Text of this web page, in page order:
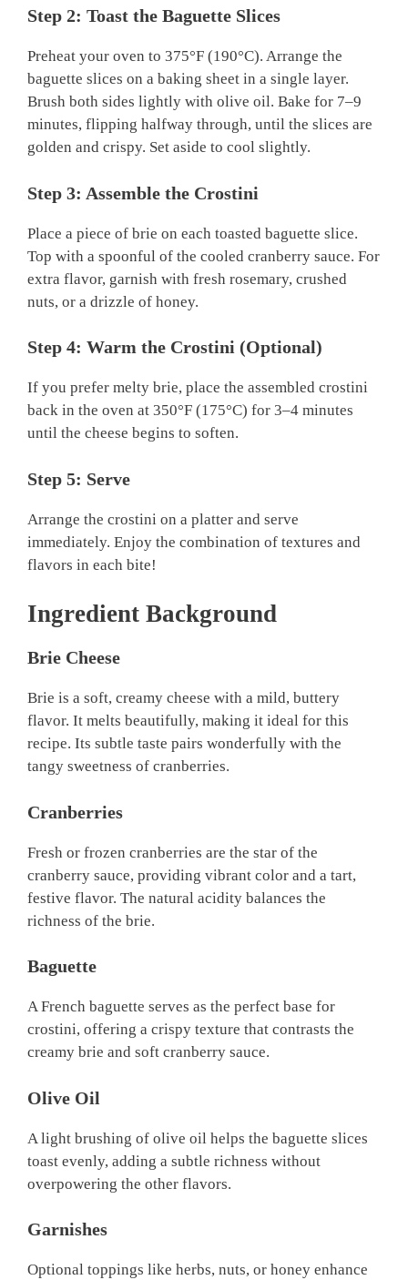
Step 2: Toast the Baguette Slices
Preheat your oven to 375°F (190°C). Arrange the
baguette slices on a baking sheet in a single layer.
Brush both sides lightly with olive oil. Bake for 7–9
minutes, flipping halfway through, until the slices are
golden and crispy. Set aside to cool slightly.
Step 3: Assemble the Crostini
Place a piece of brie on each toasted baguette slice.
Top with a spoonful of the cooled cranberry sauce. For
extra flavor, garnish with fresh rosemary, crushed
nuts, or a drizzle of honey.
Step 4: Warm the Crostini (Optional)
If you prefer melty brie, place the assembled crostini
back in the oven at 350°F (175°C) for 3–4 minutes
until the cheese begins to soften.
Step 5: Serve
Arrange the crostini on a platter and serve
immediately. Enjoy the combination of textures and
flavors in each bite!
Ingredient Background
Brie Cheese
Brie is a soft, creamy cheese with a mild, buttery
flavor. It melts beautifully, making it ideal for this
recipe. Its subtle taste pairs wonderfully with the
tangy sweetness of cranberries.
Cranberries
Fresh or frozen cranberries are the star of the
cranberry sauce, providing vibrant color and a tart,
festive flavor. The natural acidity balances the
richness of the brie.
Baguette
A French baguette serves as the perfect base for
crostini, offering a crispy texture that contrasts the
creamy brie and soft cranberry sauce.
Olive Oil
A light brushing of olive oil helps the baguette slices
toast evenly, adding a subtle richness without
overpowering the other flavors.
Garnishes
Optional toppings like herbs, nuts, or honey enhance